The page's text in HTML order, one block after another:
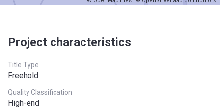
Project characteristics
Title Type
Freehold
Quality Classification
High-end